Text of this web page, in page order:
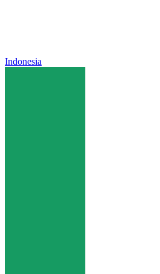
Indonesia